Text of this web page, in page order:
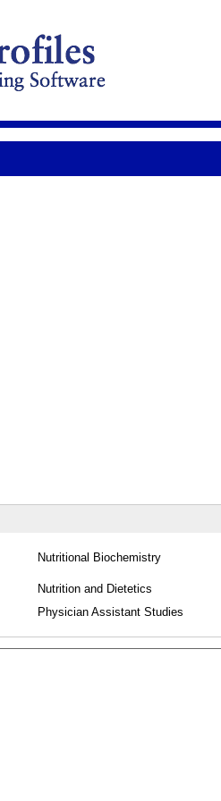
Nutritional Biochemistry
Nutrition and Dietetics
Physician Assistant Studies